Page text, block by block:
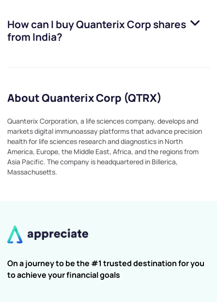
How can I buyQuanterix Corp shares
from India?
About Quanterix Corp (QTRX)
Quanterix Corporation, a life sciences company, develops and
markets digital immunoassay platforms that advance precision
health for life sciences research and diagnostics in North
America, Europe, the Middle East, Africa, and the regions from
Asia Pacific. The company is headquartered in Billerica,
Massachusetts.
On a journey to be the #1 trusted destination for you
to achieve your financial goals